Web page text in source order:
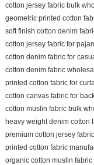
cotton jersey fabric bulk
geometric printed cotton
soft finish cotton denim
cotton jersey fabric for
cotton denim fabric for
cotton denim fabric
printed cotton fabric for
cotton canvas fabric for
cotton muslin fabric bulk
heavy weight denim cotton
premium cotton jersey fabric
printed cotton fabric
organic cotton muslin